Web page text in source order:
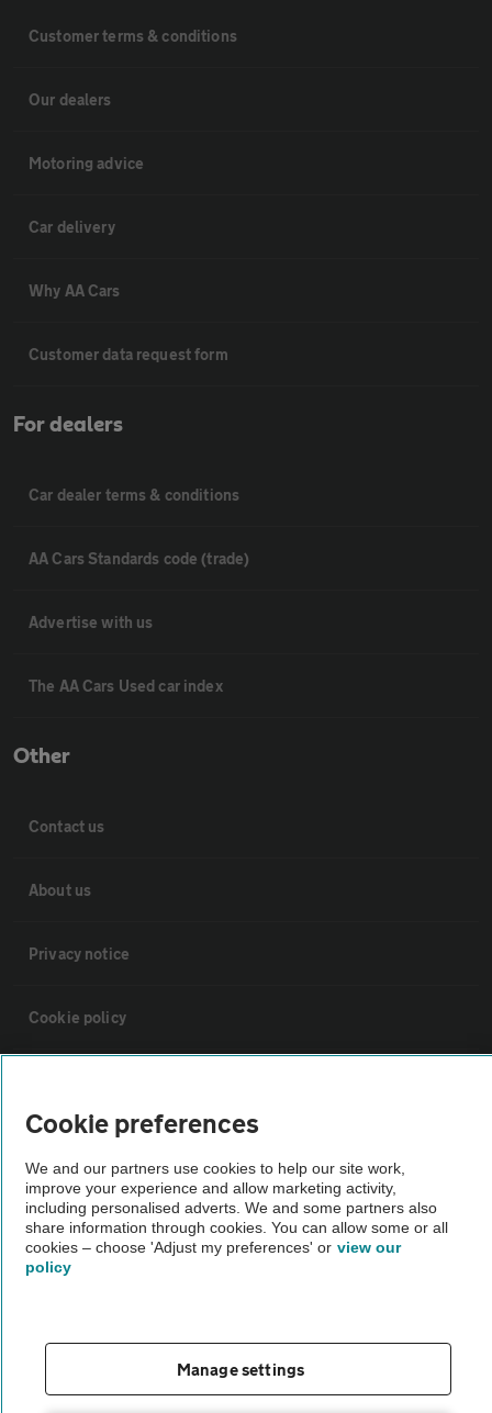
Customer terms & conditions
Our dealers
Motoring advice
Car delivery
Why AA Cars
Customer data request form
For dealers
Car dealer terms & conditions
AA Cars Standards code (trade)
Advertise with us
The AA Cars Used car index
Other
Contact us
About us
Privacy notice
Cookie policy
The AA recommends an AA Cars Vehicle Inspection before purchase.
Not all cars are mechanically checked by the AA.
Cookie preferences
We and our partners use cookies to help our site work,
improve your experience and allow marketing activity,
including personalised adverts. We and some partners also
share information through cookies. You can allow some or all
cookies – choose 'Adjust my preferences' or view our
policy
Manage settings